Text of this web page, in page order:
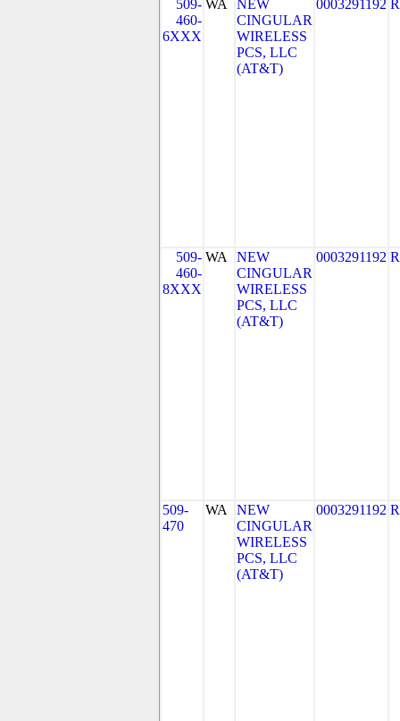
509-
460-
6XXX
WA
NEW
CINGULAR
WIRELESS
PCS, LLC
(AT&T)
0003291192
509-
460-
8XXX
WA
NEW
CINGULAR
WIRELESS
PCS, LLC
(AT&T)
0003291192
509-
470
WA
NEW
CINGULAR
WIRELESS
PCS, LLC
(AT&T)
0003291192